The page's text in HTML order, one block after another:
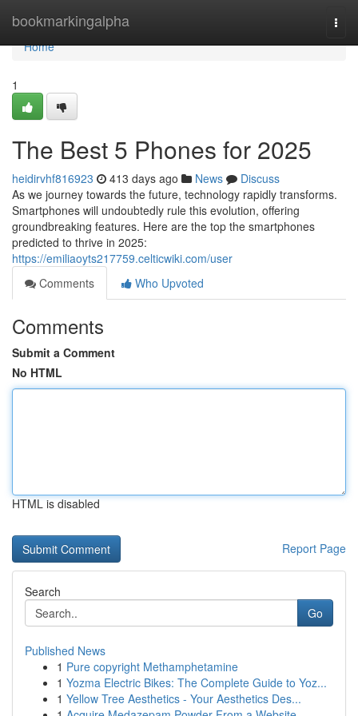
bookmarkingalpha
Home
Home
1
The Best 5 Phones for 2025
heidirvhf816923 413 days ago News
Discuss
As we journey towards the future, technology rapidly transforms.
Smartphones will undoubtedly rule this evolution, offering
groundbreaking features. Here are the top the smartphones
predicted to thrive in 2025:
https://emiliaoyts217759.celticwiki.com/user
Comments
Who Upvoted
Comments
Submit a Comment
No HTML
HTML is disabled
Report Page
Search
Go
Published News
1 Pure copyright Methamphetamine
1 Yozma Electric Bikes: The Complete Guide to Yoz...
1 Yellow Tree Aesthetics - Your Aesthetics Des...